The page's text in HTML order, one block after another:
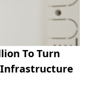
To Turn